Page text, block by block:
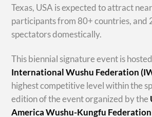
Texas, USA is expected to attract
participants from 80+ countries,
spectators domestically.
This biennial signature event is
International Wushu Federation
highest competitive level within the
edition of the event organized by the
America Wushu-Kungfu Federation